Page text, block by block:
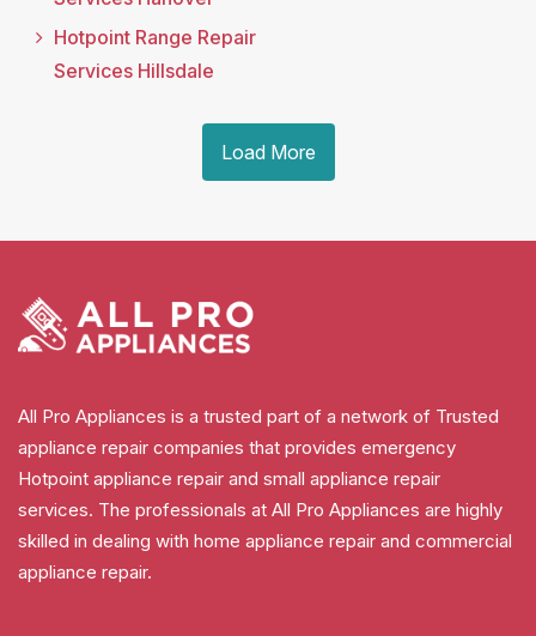
Hotpoint Range Repair
Services Hillsdale
Load More
All Pro Appliances is a trusted part of a network of Trusted
appliance repair companies that provides emergency
Hotpoint appliance repair and small appliance repair
services. The professionals at All Pro Appliances are highly
skilled in dealing with home appliance repair and commercial
appliance repair.